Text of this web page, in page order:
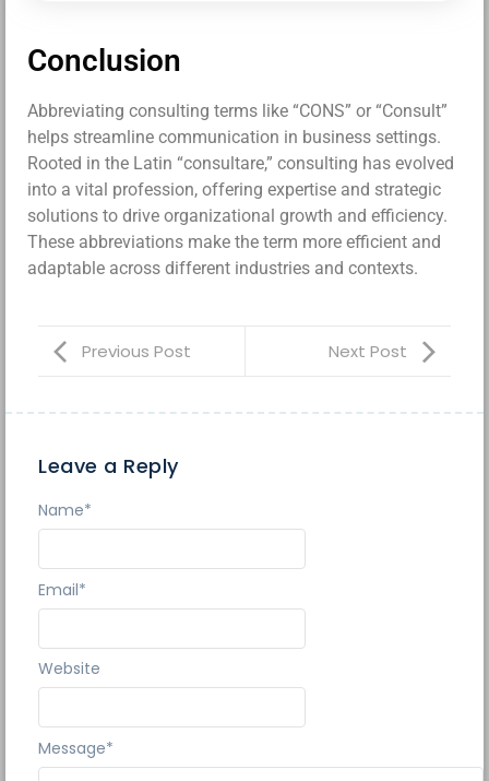
Conclusion
Abbreviating consulting terms like “CONS” or “Consult”
helps streamline communication in business settings.
Rooted in the Latin “consultare,” consulting has evolved
into a vital profession, offering expertise and strategic
solutions to drive organizational growth and efficiency.
These abbreviations make the term more efficient and
adaptable across different industries and contexts.
Previous Post Next Post
Leave a Reply
Message*
Name*
Email*
Website